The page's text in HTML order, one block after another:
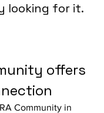
looking for it.
offers
Community in